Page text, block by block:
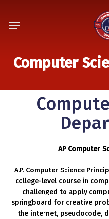
Menu
Computer
AP Computer
A.P. Computer Science
college-level course in
challenged to apply
springboard for creative
the internet, pseudocode,